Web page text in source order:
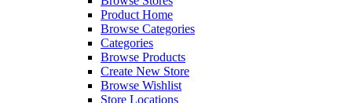
Product Home
Browse Categories
Categories
Browse Products
Create New Store
Browse Wishlist
Store Locations